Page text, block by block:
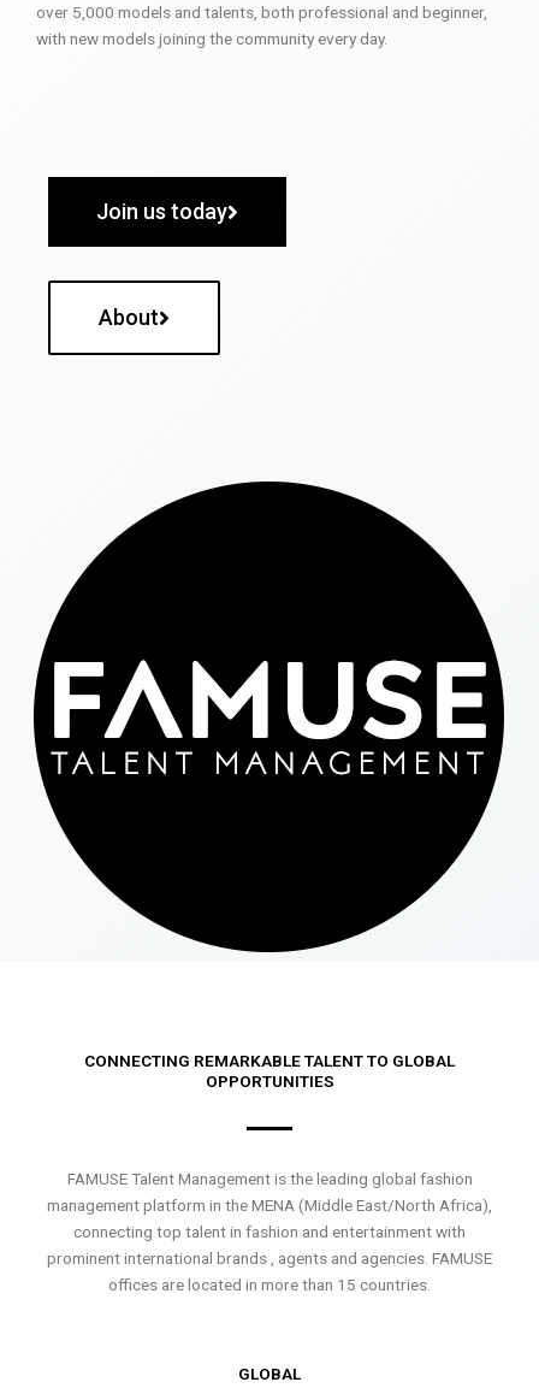
over 5,000 models and talents, both professional and beginner,
with new models joining the community every day.
Join us today
About
CONNECTING REMARKABLE TALENT TO GLOBAL
OPPORTUNITIES
FAMUSE Talent Management is the leading global fashion
management platform in the MENA (Middle East/North Africa),
connecting top talent in fashion and entertainment with
prominent international brands , agents and agencies. FAMUSE
offices are located in more than 15 countries.
GLOBAL